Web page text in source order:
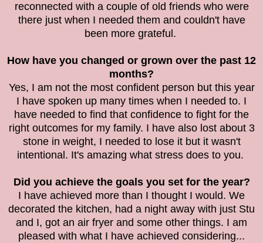
reconnected with a couple of old friends who were
there just when I needed them and couldn't have
been more grateful.
How have you changed or grown over the past 12
months?
Yes, I am not the most confident person but this year
I have spoken up many times when I needed to. I
have needed to find that confidence to fight for the
right outcomes for my family. I have also lost about 3
stone in weight, I needed to lose it but it wasn't
intentional. It's amazing what stress does to you.
Did you achieve the goals you set for the year?
I have achieved more than I thought I would. We
decorated the kitchen, had a night away with just Stu
and I, got an air fryer and some other things. I am
pleased with what I have achieved considering...